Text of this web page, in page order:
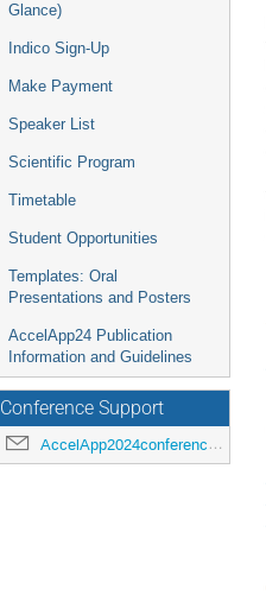
Glance)
Indico Sign-Up
Make Payment
Speaker List
Scientific Program
Timetable
Student Opportunities
Templates: Oral
Presentations and Posters
AccelApp24 Publication
Information and Guidelines
Conference Support
AccelApp2024conference@jlab.org